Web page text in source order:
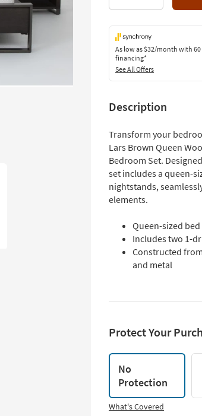
As low as$32/month with
financing*
See All Offers
Description
Transform your
Lars Brown Queen
Bedroom Set.
set includes a queen-
nightstands,
elements.
Queen-sized
Includes two 1-
Constructed
and metal
Protect Your
No
Protection
What's Covered